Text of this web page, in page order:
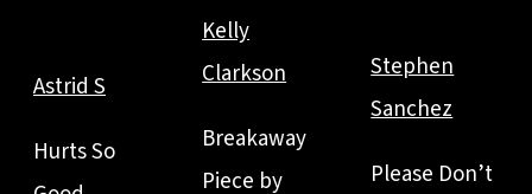
Astrid S
Hurts So
Kelly
Clarkson
Breakaway
Piece by
Stephen
Sanchez
Please Don’t